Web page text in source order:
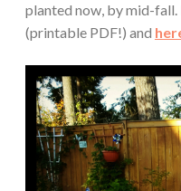
planted now, by mid-
(printable PDF!) and